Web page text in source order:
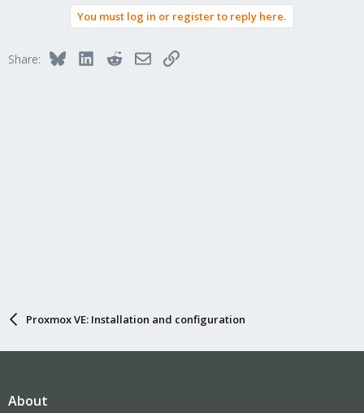
You must log in or register to reply here.
Share: BlueskyLinkedInRedditEmailLink
Proxmox VE: Installation and configuration
About